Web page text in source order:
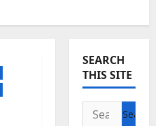
SEARCH
THIS SITE
Search